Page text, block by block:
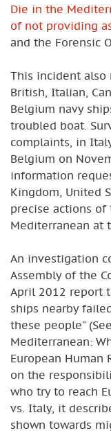
Die in the
of not providing
and the Forensic
This incident also
British, Italian,
Belgium navy
troubled boat.
complaints, in
Belgium on
information
Kingdom, United
precise actions of
Mediterranean at
An investigation
Assembly of the
April 2012 report
ships nearby
these people”
Mediterranean:
European Human
on the
who try to reach
vs. Italy, it
shown towards